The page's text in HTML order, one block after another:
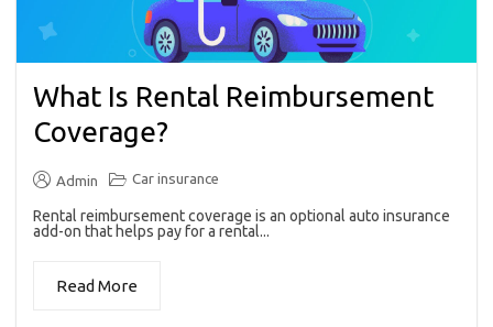
What Is Rental Reimbursement
Coverage?
Admin Car insurance
Rental reimbursement coverage is an optional auto insurance
add-on that helps pay for a rental...
Read More